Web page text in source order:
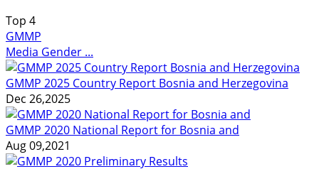
Top 4
GMMP
Media Gender ...
GMMP 2025 Country Report Bosnia and Herzegovina
Dec 26,2025
GMMP 2020 National Report for Bosnia and
Aug 09,2021